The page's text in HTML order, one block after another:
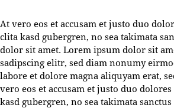
At vero eos et accusam et justo duo
clita kasd gubergren, no sea takimata
dolor sit amet. Lorem ipsum dolor sit
sadipscing elitr, sed diam nonumy
labore et dolore magna aliquyam erat,
vero eos et accusam et justo duo
kasd gubergren, no sea takimata